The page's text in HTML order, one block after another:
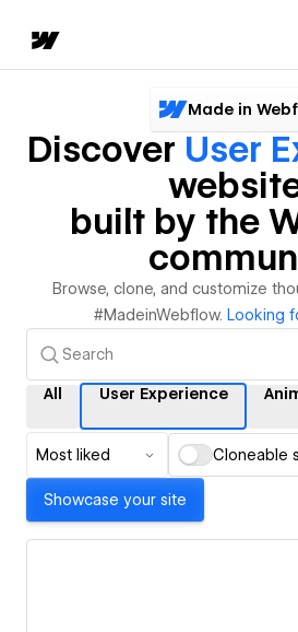
Made in
Discover User
built by the
Browse, clone, and customize
#MadeinWebflow. Looking
All User Experience
Most liked
Showcase your site